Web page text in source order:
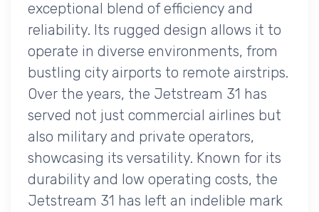
exceptional blend of efficiency and
reliability. Its rugged design allows it to
operate in diverse environments, from
bustling city airports to remote airstrips.
Over the years, the Jetstream 31 has
served not just commercial airlines but
also military and private operators,
showcasing its versatility. Known for its
durability and low operating costs, the
Jetstream 31 has left an indelible mark